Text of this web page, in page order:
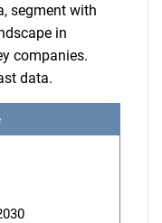
segment with
in
companies.
data.